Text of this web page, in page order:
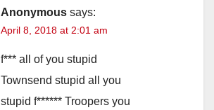
Anonymous says:
April 8, 2018 at 2:01 am
f*** all of you stupid
Townsend stupid all you
stupid f****** Troopers you